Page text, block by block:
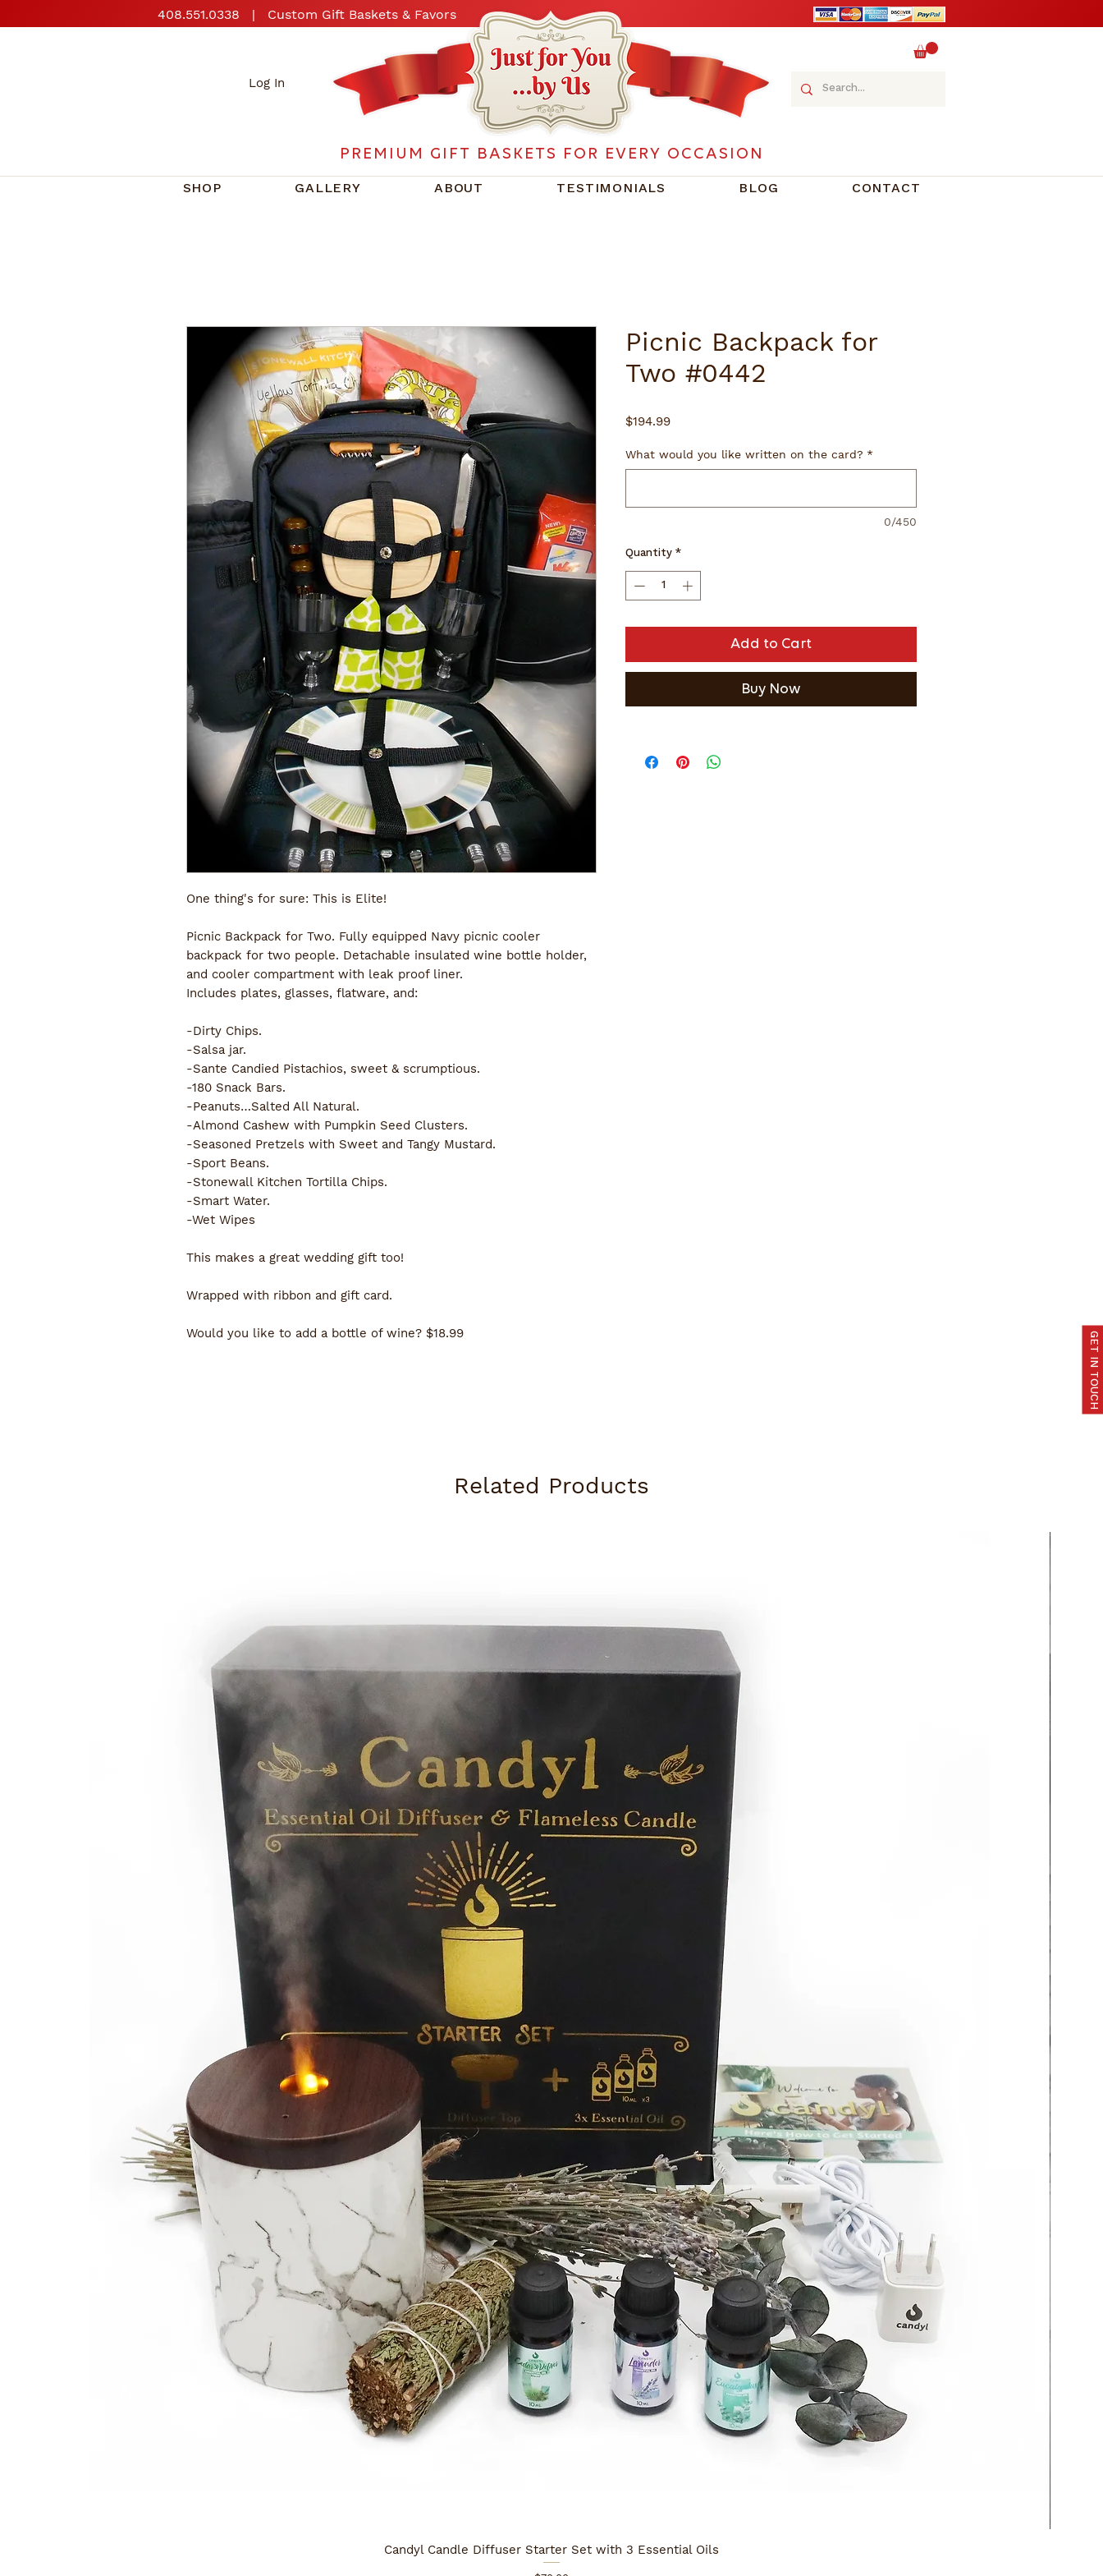
408.551.0338 | Custom Gift Baskets & Favors
Log In
PREMIUM GIFT BASKETS FOR EVERY OCCASION
SHOP GALLERY ABOUT TESTIMONIALS BLOG CONTACT
GET IN TOUCH
One thing's for sure: This is Elite!
Picnic Backpack for Two. Fully equipped Navy picnic cooler
backpack for two people. Detachable insulated wine bottle holder,
and cooler compartment with leak proof liner.
Includes plates, glasses, flatware, and:
-Dirty Chips.
-Salsa jar.
-Sante Candied Pistachios, sweet & scrumptious.
-180 Snack Bars.
-Peanuts…Salted All Natural.
-Almond Cashew with Pumpkin Seed Clusters.
-Seasoned Pretzels with Sweet and Tangy Mustard.
-Sport Beans.
-Stonewall Kitchen Tortilla Chips.
-Smart Water.
-Wet Wipes
This makes a great wedding gift too!
Wrapped with ribbon and gift card.
Would you like to add a bottle of wine? $18.99
Picnic Backpack for
Two #0442
$194.99Price
What would you like written on the card? *
0/450
Quantity *
Add to Cart
Buy Now
Related Products
Quick View
Candyl Candle Diffuser Starter Set with 3 Essential Oils